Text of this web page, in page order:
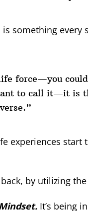
something
force—you
to call it—it is
experiences
by utilizing the
It’s being